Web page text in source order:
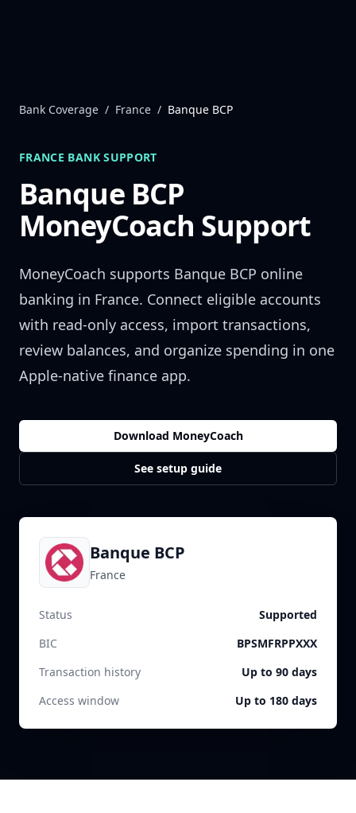
Bank Coverage / France / Banque BCP
FRANCE BANK SUPPORT
Banque BCP
MoneyCoach Support
MoneyCoach supports Banque BCP online
banking in France. Connect eligible accounts
with read-only access, import transactions,
review balances, and organize spending in one
Apple-native finance app.
Download MoneyCoach
See setup guide
Banque BCP
France
Status
Supported
BIC
BPSMFRPPXXX
Transaction history
Up to 90 days
Access window
Up to 180 days